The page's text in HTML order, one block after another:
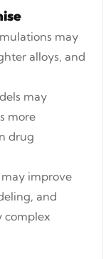
may
alloys, and
may
more
drug
improve
and
complex